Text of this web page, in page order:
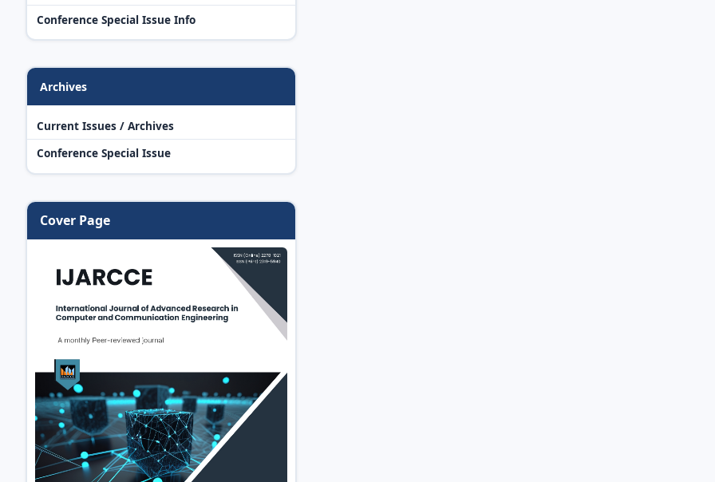
Conference Special Issue Info
Archives
Current Issues / Archives
Conference Special Issue
Cover Page